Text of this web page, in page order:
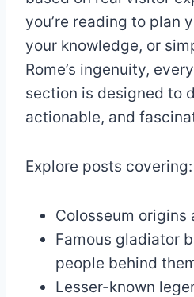
you’re reading to plan
your knowledge, or
Rome’s ingenuity,
section is designed to
actionable, and
Explore posts covering:
Colosseum origins
Famous gladiator
people behind
Lesser-known